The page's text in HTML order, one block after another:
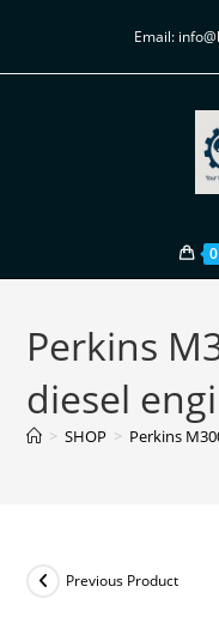
Email:
0
Perkins
diesel
> SHOP > Perkins
Previous Product